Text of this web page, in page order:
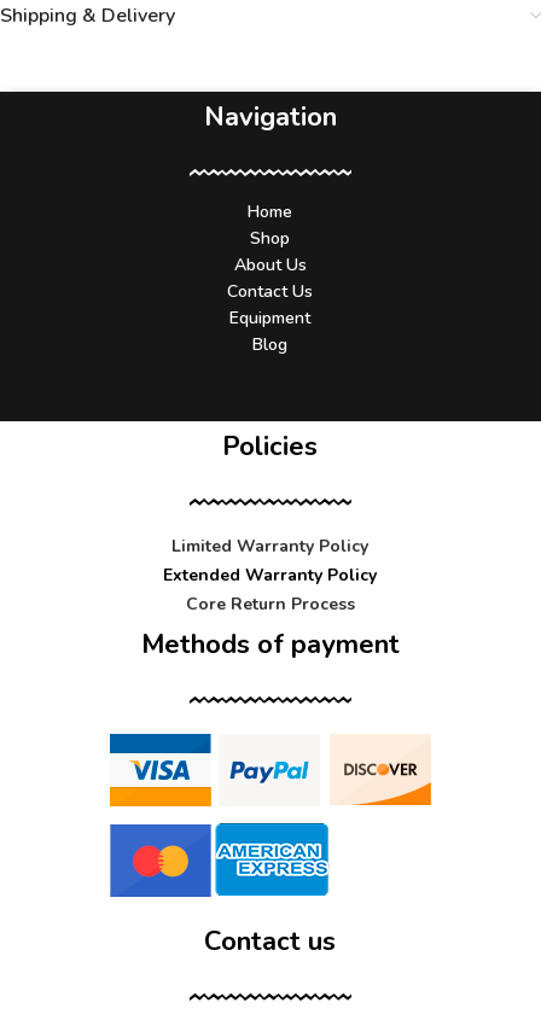
Shipping & Delivery
Navigation
Home
Shop
About Us
Contact Us
Equipment
Blog
Policies
Limited Warranty Policy
Extended Warranty Policy
Core Return Process
Methods of payment
Contact us